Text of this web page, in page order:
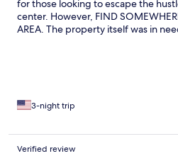
for those looking to escape the
center. However, FIND
AREA. The property itself was in
impacted our ability to relax and
collapsing at any moment. They
visible nails, which only added to
3-night trip
Verified review